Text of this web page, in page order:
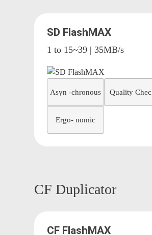
SD FlashMAX
1 to 15~39 | 35MB/s
Asyn -chronous Quality
Ergo- nomic
CF Duplicator
CF FlashMAX